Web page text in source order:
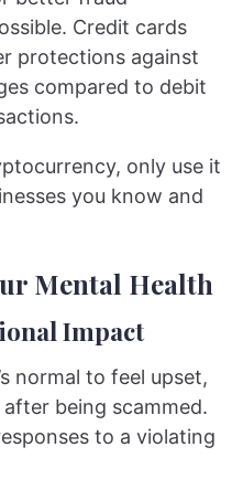
Credit cards
protections against
compared to debit
only use it
you know and
Mental Health
Impact
normal to feel upset,
being scammed.
to a violating